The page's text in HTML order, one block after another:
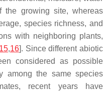
the growing site, whereas
species richness, and
with neighboring plants,
15,16]. Since different abiotic
considered as possible
among the same species
recent years have